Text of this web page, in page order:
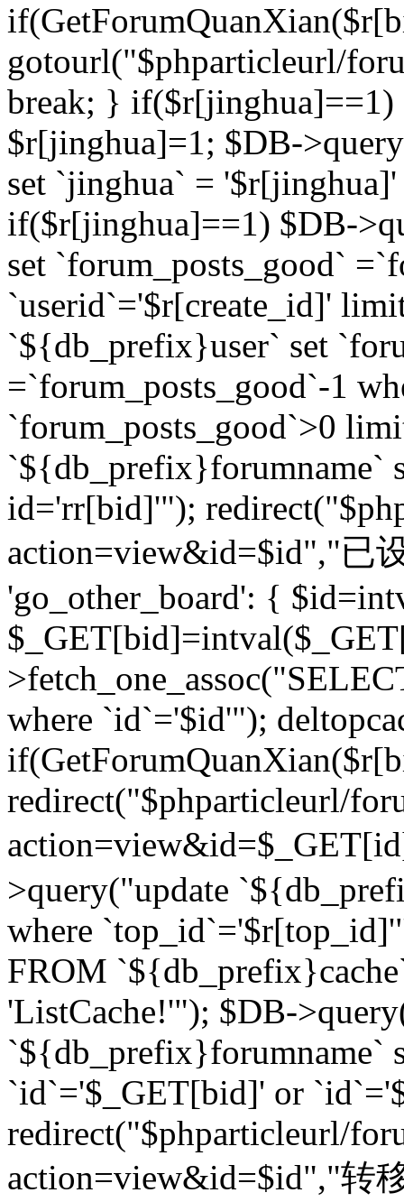
gotourl("$phparticleurl/
break; } if($r[jinghua]==1)
$r[jinghua]=1; $DB-
set `jinghua` =
if($r[jinghua]==1) $DB-
set `forum_posts_good`
`userid`='$r[create_id]'
`${db_prefix}user` set
=`forum_posts_good`-1
`forum_posts_good`>0
`${db_prefix}forumname`
id='rr[bid]'");
action=view&id=$id","已
'go_other_board': {
where `id`='$id'");
redirect("$phparticleurl/
>query("update
where
FROM
'ListCache!'"); $DB-
`${db_prefix}forumname`
`id`='$_GET[bid]' or
redirect("$phparticleurl/
action=view&id=$id","转